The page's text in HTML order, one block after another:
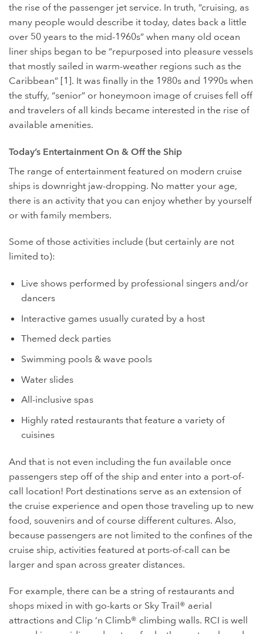
the rise of the passenger jet service. In truth, “cruising, as
many people would describe it today, dates back a little
over 50 years to the mid-1960s” when many old ocean
liner ships began to be “repurposed into pleasure vessels
that mostly sailed in warm-weather regions such as the
Caribbean” [1]. It was finally in the 1980s and 1990s when
the stuffy, “senior” or honeymoon image of cruises fell off
and travelers of all kinds became interested in the rise of
available amenities.
Today’s Entertainment On & Off the Ship
The range of entertainment featured on modern cruise
ships is downright jaw-dropping. No matter your age,
there is an activity that you can enjoy whether by yourself
or with family members.
Some of those activities include (but certainly are not
limited to):
Live shows performed by professional singers and/or
dancers
Interactive games usually curated by a host
Themed deck parties
Swimming pools & wave pools
Water slides
All-inclusive spas
Highly rated restaurants that feature a variety of
cuisines
And that is not even including the fun available once
passengers step off of the ship and enter into a port-of-
call location! Port destinations serve as an extension of
the cruise experience and open those traveling up to new
food, souvenirs and of course different cultures. Also,
because passengers are not limited to the confines of the
cruise ship, activities featured at ports-of-call can be
larger and span across greater distances.
For example, there can be a string of restaurants and
shops mixed in with go-karts or Sky Trail® aerial
attractions and Clip ‘n Climb® climbing walls. RCI is well